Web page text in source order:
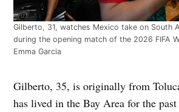
Gilberto, 31, watches Mexico take on South
during the opening match of the 2026 FIFA
Emma Garcia
Gilberto, 35, is originally from
has lived in the Bay Area for the